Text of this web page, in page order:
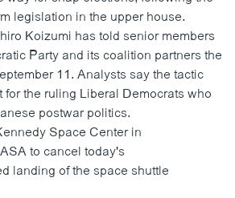
າວ
ຈີ
legislation in the upper house.
Koizumi has told senior members
Party and its coalition partners the
11. Analysts say the tactic
the ruling Liberal Democratswho
postwar politics.
Space Center in
to cancel today's
landing of the space shuttle